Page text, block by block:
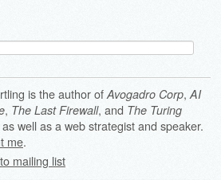
is the author ofAvogadro Corp,AI
, The Last Firewall, and The Turing
as well as a web strategist and speaker.
me.
mailing list